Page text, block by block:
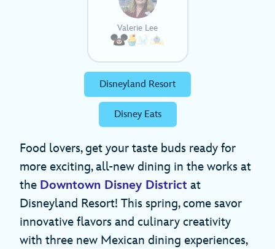
Valerie Lee
Disneyland Resort
Disney Eats
Food lovers, get your taste buds ready for
more exciting, all-new dining in the works at
the Downtown Disney District at
Disneyland Resort! This spring, come savor
innovative flavors and culinary creativity
with three new Mexican dining experiences,